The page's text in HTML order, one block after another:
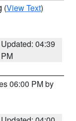
(View Text)
Updated: 04:39
PM
06:00 PM by